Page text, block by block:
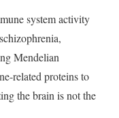
system activity
Mendelian
related proteins to
the brain is not the